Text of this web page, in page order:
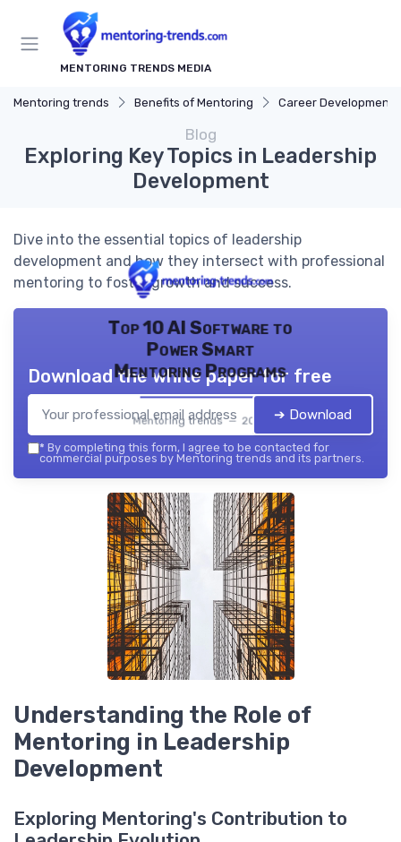
MENTORING TRENDS MEDIA
Mentoring trends Benefits of Mentoring Career Development
Blog
Exploring Key Topics in Leadership
Development
Dive into the essential topics of leadership
development and how they intersect with professional
mentoring to foster growth and success.
Top 10 AI Software to
Power Smart
Mentoring Programs
Mentoring trends — 2026
Download the white paper for free
➔ Download
* By completing this form, I agree to be contacted for
commercial purposes by Mentoring trends and its partners.
Understanding the Role of
Mentoring in Leadership
Development
Exploring Mentoring's Contribution to